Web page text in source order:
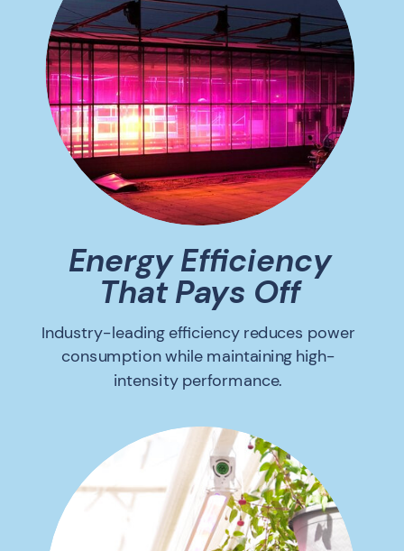
Energy Efficiency
That Pays Off
Industry-leading efficiency reduces power
consumption while maintaining high-
intensity performance.